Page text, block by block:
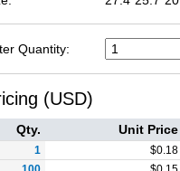
Quantity:
(USD)
Qty. Unit Price
1 $0.18